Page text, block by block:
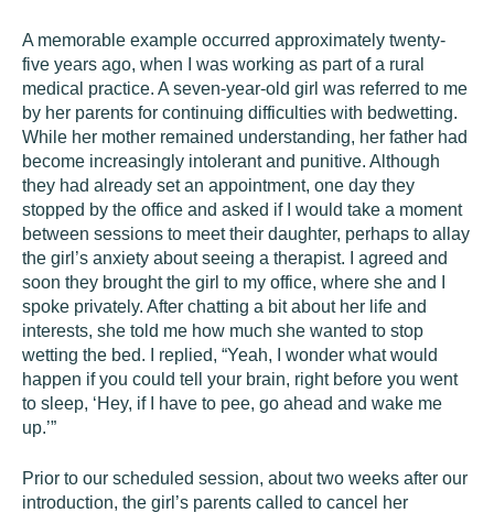
A memorable example occurred approximately twenty-
five years ago, when I was working as part of a rural
medical practice. A seven-year-old girl was referred to me
by her parents for continuing difficulties with bedwetting.
While her mother remained understanding, her father had
become increasingly intolerant and punitive. Although
they had already set an appointment, one day they
stopped by the office and asked if I would take a moment
between sessions to meet their daughter, perhaps to allay
the girl’s anxiety about seeing a therapist. I agreed and
soon they brought the girl to my office, where she and I
spoke privately. After chatting a bit about her life and
interests, she told me how much she wanted to stop
wetting the bed. I replied, “Yeah, I wonder what would
happen if you could tell your brain, right before you went
to sleep, ‘Hey, if I have to pee, go ahead and wake me
up.’”
Prior to our scheduled session, about two weeks after our
introduction, the girl’s parents called to cancel her